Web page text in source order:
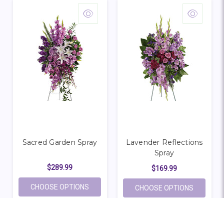
Sacred Garden Spray
$289.99
CHOOSE OPTIONS FOR SACRED GARDEN SPRAY
Lavender Reflections
Spray
$169.99
CHOOSE OPTIONS